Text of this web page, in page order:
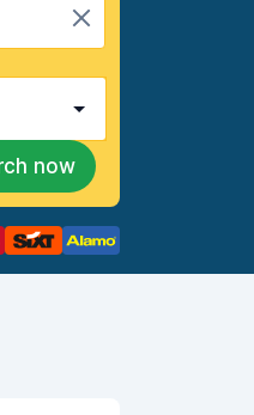
now